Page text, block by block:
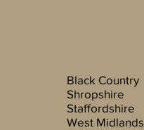
Black Country
Shropshire
Staffordshire
West Midlands